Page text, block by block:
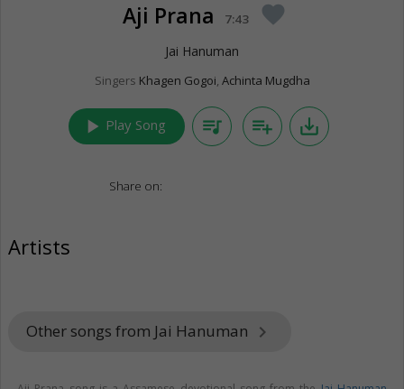
Aji Prana 7:43 favorite
Jai Hanuman
Singers Khagen Gogoi, Achinta Mugdha
play_arrow Play Song queue_music playlist_add save_alt
Share on:
Artists
Other songs from Jai Hanuman keyboard_arrow_right